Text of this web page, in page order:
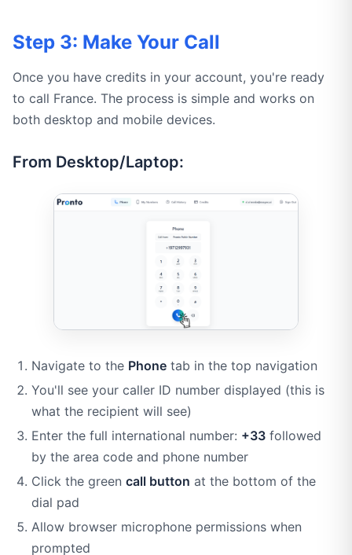
Step 3: Make Your Call
Once you have credits in your account, you're ready
to call France. The process is simple and works on
both desktop and mobile devices.
From Desktop/Laptop:
Navigate to the Phone tab in the top navigation
You'll see your caller ID number displayed (this is
what the recipient will see)
Enter the full international number: +33 followed
by the area code and phone number
Click the green call button at the bottom of the
dial pad
Allow browser microphone permissions when
prompted